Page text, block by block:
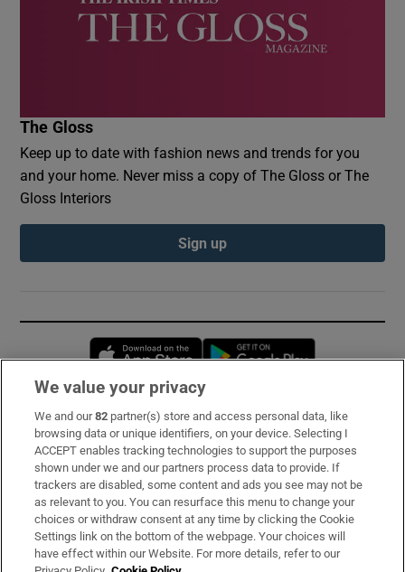
The Gloss
Keep up to date with fashion news and trends for you
and your home. Never miss a copy of The Gloss or The
Gloss Interiors
Sign up
Opens in new window
Subscribe
Support
About Us
Irish Times Products & Services
We value your privacy
We and our82 partner(s) store and access personal data, like
browsing data or unique identifiers, on your device. Selecting I
ACCEPT enables tracking technologies to support the purposes
shown under we and our partners process data to provide. If
trackers are disabled, some content and ads you see may not be
as relevant to you. You can resurface this menu to change your
choices or withdraw consent at any time by clicking the Cookie
Settings link on the bottom of the webpage. Your choices will
have effect within our Website. For more details, refer to our